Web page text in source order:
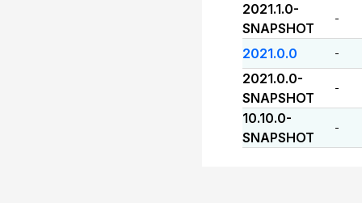
2021.1.0-
SNAPSHOT
-
2021.0.0 -
2021.0.0-
SNAPSHOT
-
10.10.0-
SNAPSHOT
-